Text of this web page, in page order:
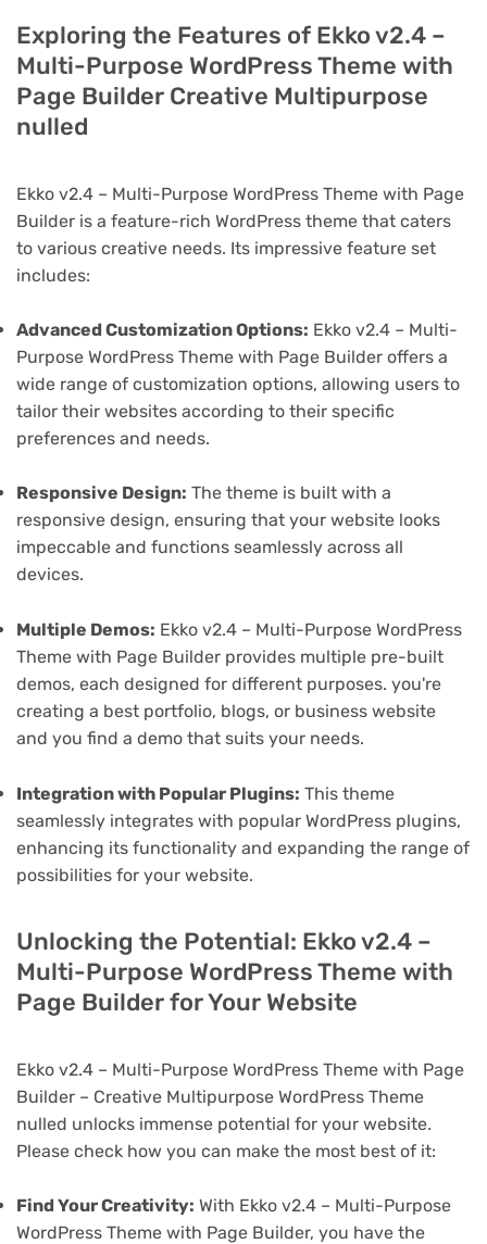
Exploring the Features of Ekko v2.4 –
Multi-Purpose WordPress Theme with
Page Builder Creative Multipurpose
nulled
Ekko v2.4 – Multi-Purpose WordPress Theme with Page
Builder is a feature-rich WordPress theme that caters
to various creative needs. Its impressive feature set
includes:
Advanced Customization Options: Ekko v2.4 – Multi-
Purpose WordPress Theme with Page Builder offers a
wide range of customization options, allowing users to
tailor their websites according to their specific
preferences and needs.
Responsive Design: The theme is built with a
responsive design, ensuring that your website looks
impeccable and functions seamlessly across all
devices.
Multiple Demos: Ekko v2.4 – Multi-Purpose WordPress
Theme with Page Builder provides multiple pre-built
demos, each designed for different purposes. you're
creating a best portfolio, blogs, or business website
and you find a demo that suits your needs.
Integration with Popular Plugins: This theme
seamlessly integrates with popular WordPress plugins,
enhancing its functionality and expanding the range of
possibilities for your website.
Unlocking the Potential: Ekko v2.4 –
Multi-Purpose WordPress Theme with
Page Builder for Your Website
Ekko v2.4 – Multi-Purpose WordPress Theme with Page
Builder – Creative Multipurpose WordPress Theme
nulled unlocks immense potential for your website.
Please check how you can make the most best of it:
Find Your Creativity: With Ekko v2.4 – Multi-Purpose
WordPress Theme with Page Builder, you have the